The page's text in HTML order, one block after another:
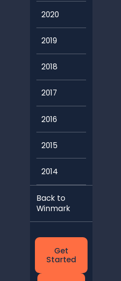
2020
2019
2018
2017
2016
2015
2014
Back to
Winmark
Get
Started